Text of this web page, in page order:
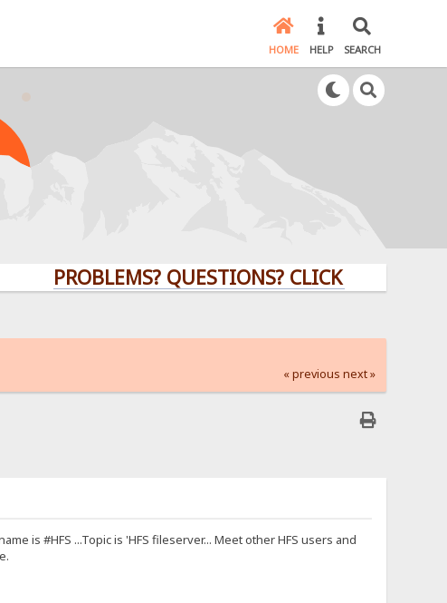
HOME HELP SEARCH
PROBLEMS? QUESTIONS? CLICK HERE!
« previous next »
is #HFS ...Topic is 'HFS fileserver... Meet other HFS users and